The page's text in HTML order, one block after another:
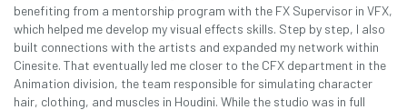
benefiting from a mentorship program with the FX Supervisor in VFX,
which helped me develop my visual effects skills. Step by step, I also
built connections with the artists and expanded my network within
Cinesite. That eventually led me closer to the CFX department in the
Animation division, the team responsible for simulating character
hair, clothing, and muscles in Houdini. While the studio was in full